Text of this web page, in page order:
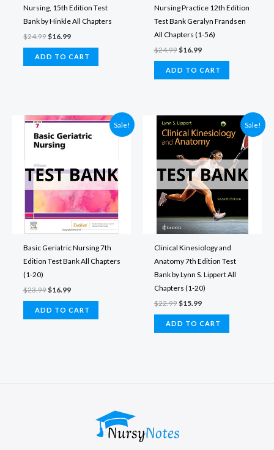
Nursing, 15th Edition Test
Bank by Hinkle All Chapters
$24.99 Original
was:
$16.99Current
is:
ADD TO CART
Nursing Practice 12th Edition
Test Bank Geralyn Frandsen
All Chapters (1-56)
$24.99 Original
was:
$16.99Current
is:
ADD TO CART
Sale!
Basic Geriatric Nursing 7th
Edition Test Bank All Chapters
(1-20)
$23.99Original
was:
$16.99Current
is:
ADD TO CART
Sale!
Clinical Kinesiology and
Anatomy 7th Edition Test
Bank by Lynn S. Lippert All
Chapters (1-20)
$22.99Original
was:
$15.99Current
is:
ADD TO CART